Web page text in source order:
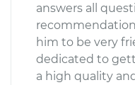
answers all
him to be very
dedicated to
a high quality